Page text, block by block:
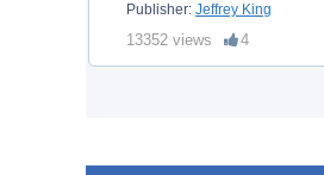
Publisher: Jeffrey King
13352 views 4